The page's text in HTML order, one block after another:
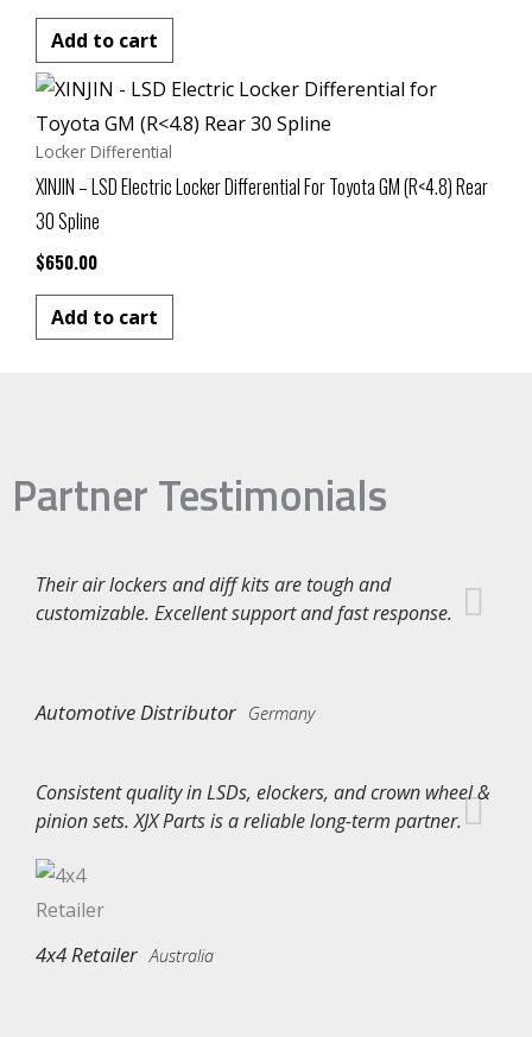
Add to cart
Locker Differential
XINJIN – LSD Electric Locker Differential For Toyota GM (R<4.8) Rear
30 Spline
$650.00
Add to cart
Partner Testimonials
Their air lockers and diff kits are tough and
customizable. Excellent support and fast response.
Automotive Distributor Germany
Consistent quality in LSDs, elockers, and crown wheel &
pinion sets. XJX Parts is a reliable long-term partner.
4x4 Retailer Australia